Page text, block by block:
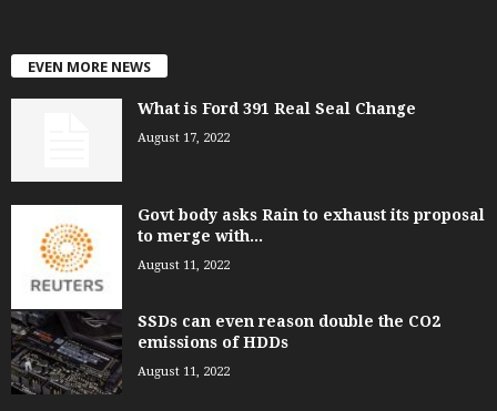
EVEN MORE NEWS
What is Ford 391 Real Seal Change
August 17, 2022
Govt body asks Rain to exhaust its proposal
to merge with...
August 11, 2022
SSDs can even reason double the CO2
emissions of HDDs
August 11, 2022